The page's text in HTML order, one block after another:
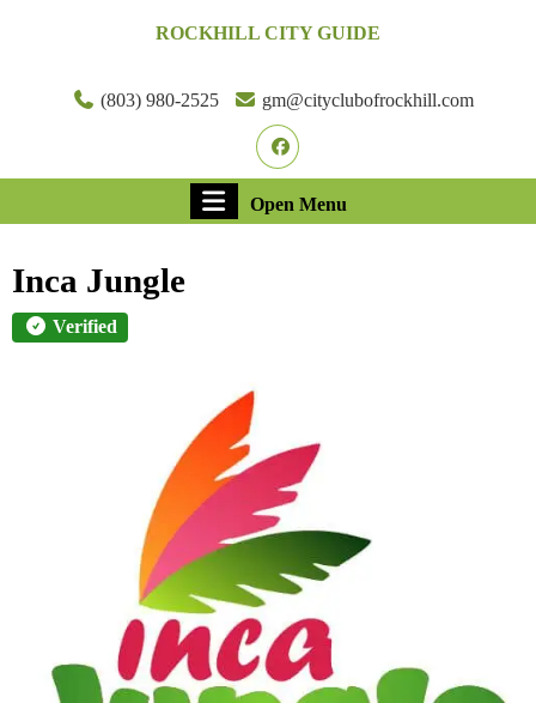
ROCKHILL CITY GUIDE
(803) 980-2525
gm@cityclubofrockhill.com
Facebook
Open Menu
Menu
Inca Jungle
Verified